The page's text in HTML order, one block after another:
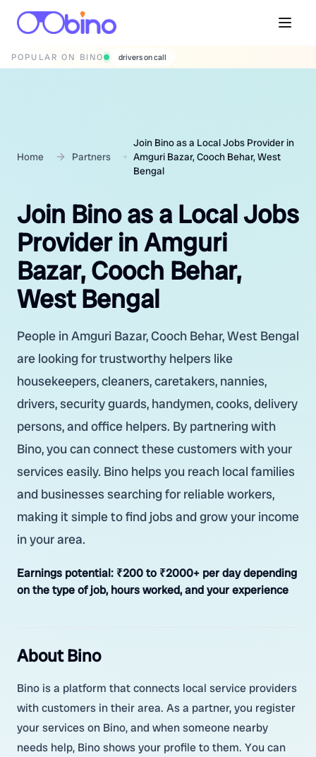
POPULAR ON BINO wedding photographers
Home Partners
Join Bino as a Local Jobs Provider in
Amguri Bazar, Cooch Behar, West
Bengal
Join Bino as a Local Jobs
Provider in Amguri
Bazar, Cooch Behar,
West Bengal
People in Amguri Bazar, Cooch Behar, West Bengal
are looking for trustworthy helpers like
housekeepers, cleaners, caretakers, nannies,
drivers, security guards, handymen, cooks, delivery
persons, and office helpers. By partnering with
Bino, you can connect these customers with your
services easily. Bino helps you reach local families
and businesses searching for reliable workers,
making it simple to find jobs and grow your income
in your area.
Earnings potential: ₹200 to ₹2000+ per day depending
on the type of job, hours worked, and your experience
About Bino
Bino is a platform that connects local service providers
with customers in their area. As a partner, you register
your services on Bino, and when someone nearby
needs help, Bino shows your profile to them. You can